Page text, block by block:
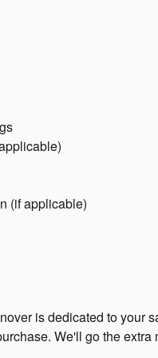
(if applicable)
is dedicated to your
We'll go the extra